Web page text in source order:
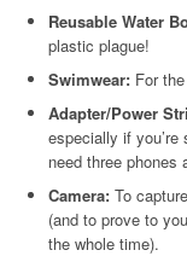
Reusable Water
plastic plague!
Swimwear: For
Adapter/Power
especially if
need three phones
Camera: To
(and to prove to
the whole time).